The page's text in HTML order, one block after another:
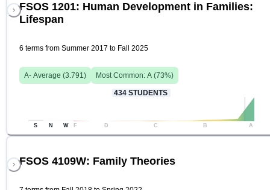
FSOS 1201: Human Development in Families:
Lifespan
6 terms from Summer 2017 to Fall 2025
A- Average (3.791) Most Common: A (73%)
434 STUDENTS
S N W F D C B A
FSOS 4109W: Family Theories